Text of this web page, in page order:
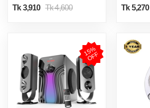
Tk 3,910 Tk 4,600
Tk 5,270
1
5
%
O
F
F